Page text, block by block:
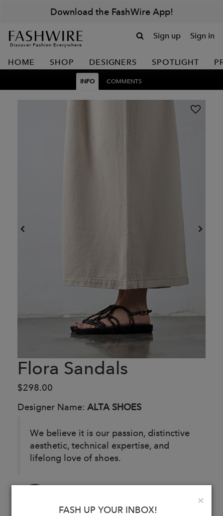
Download the FashWire App!
Discover Fashion Everywhere
Sign up Sign in
HOME SHOP DESIGNERS SPOTLIGHT
INFO COMMENTS
Flora Sandals
$298.00
Designer Name: ALTA SHOES
We believe it is our passion, distinctive
aesthetic, technical expertise, and
lifelong love of shoes.
×
FASH UP YOUR INBOX!